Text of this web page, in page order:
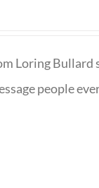
Loring Bullard
people